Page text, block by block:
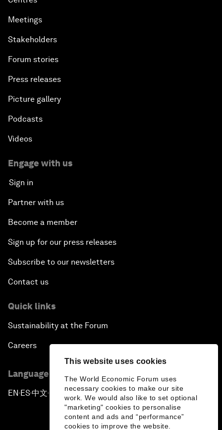
This website uses cookies
The World Economic Forum uses
necessary cookies to make our site
work. We would also like to set optional
"marketing" cookies to personalise
content and ads and “performance”
cookies to improve the website.
Meetings
Stakeholders
Forum stories
Press releases
Picture gallery
Podcasts
Videos
Engage with us
Sign in
Partner with us
Become a member
Sign up for our press releases
Subscribe to our newsletters
Contact us
Quick links
Sustainability at the Forum
Careers
Language editions
EN ▪ ES▪中文▪ 日本語